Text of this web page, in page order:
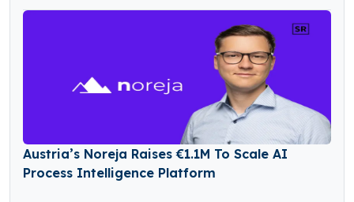
Austria’s Noreja Raises €1.1M To Scale AI
Process Intelligence Platform